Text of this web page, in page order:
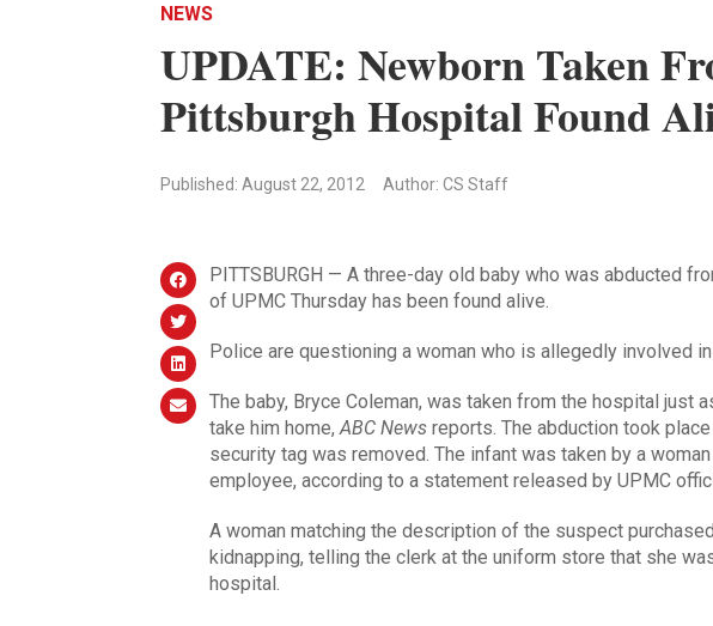
NEWS
UPDATE: Newborn Taken
Pittsburgh Hospital Found
Published: August 22, 2012 Author: CS Staff
PITTSBURGH — A three-day old baby who was abducted
of UPMC Thursday has been found alive.
Police are questioning a woman who is allegedly involved in
The baby, Bryce Coleman, was taken from the hospital just
take him home, ABC Newsreports. The abduction took
security tag was removed. The infant was taken by a
employee, according to a statement released by UPMC
A woman matching the description of the suspect
kidnapping, telling the clerk at the uniform store that she
hospital.